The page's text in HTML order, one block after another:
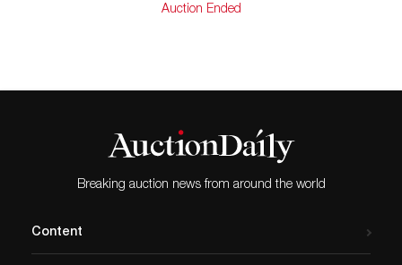
Auction Ended
Breaking auction news from around the world
Content